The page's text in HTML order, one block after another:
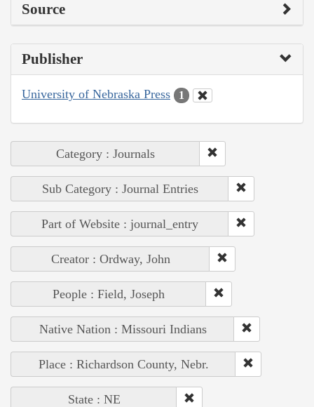
Source
Publisher
University of Nebraska Press 1
Category : Journals
Sub Category : Journal Entries
Part of Website : journal_entry
Creator : Ordway, John
People : Field, Joseph
Native Nation : Missouri Indians
Place : Richardson County, Nebr.
State : NE